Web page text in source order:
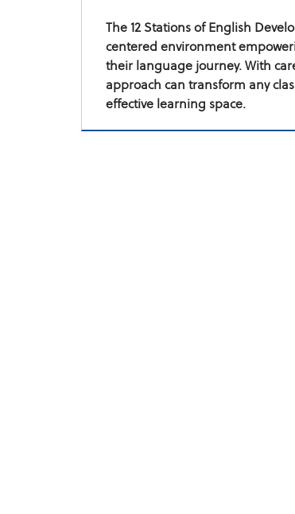
The 12 Stations of English
centered environment
their language journey. With
approach can transform any
effective learning space.